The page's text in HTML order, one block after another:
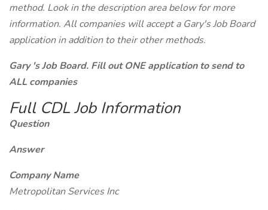
method. Look in the description area below for more
information. All companies will accept a Gary's Job Board
application in addition to their other methods.
Gary 's Job Board. Fill out ONE application to send to
ALL companies
Full CDL Job Information
Question
Answer
Company Name
Metropolitan Services Inc